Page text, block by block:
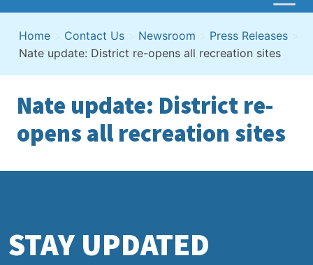
Home > Contact Us > Newsroom > Press Releases >
Nate update: District re-opens all recreation sites
Nate update: District re-
opens all recreation sites
STAY UPDATED